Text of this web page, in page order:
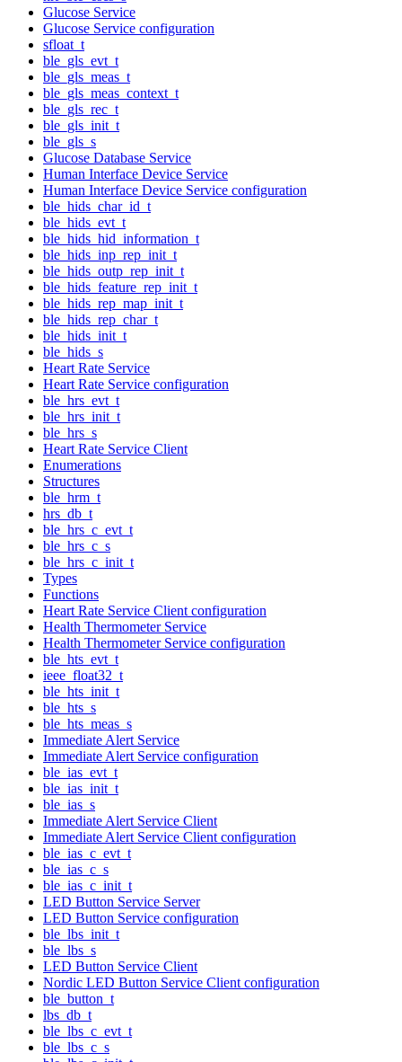
Glucose Service
Glucose Service configuration
sfloat_t
ble_gls_evt_t
ble_gls_meas_t
ble_gls_meas_context_t
ble_gls_rec_t
ble_gls_init_t
ble_gls_s
Glucose Database Service
Human Interface Device Service
Human Interface Device Service configuration
ble_hids_char_id_t
ble_hids_evt_t
ble_hids_hid_information_t
ble_hids_inp_rep_init_t
ble_hids_outp_rep_init_t
ble_hids_feature_rep_init_t
ble_hids_rep_map_init_t
ble_hids_rep_char_t
ble_hids_init_t
ble_hids_s
Heart Rate Service
Heart Rate Service configuration
ble_hrs_evt_t
ble_hrs_init_t
ble_hrs_s
Heart Rate Service Client
Enumerations
Structures
ble_hrm_t
hrs_db_t
ble_hrs_c_evt_t
ble_hrs_c_s
ble_hrs_c_init_t
Types
Functions
Heart Rate Service Client configuration
Health Thermometer Service
Health Thermometer Service configuration
ble_hts_evt_t
ieee_float32_t
ble_hts_init_t
ble_hts_s
ble_hts_meas_s
Immediate Alert Service
Immediate Alert Service configuration
ble_ias_evt_t
ble_ias_init_t
ble_ias_s
Immediate Alert Service Client
Immediate Alert Service Client configuration
ble_ias_c_evt_t
ble_ias_c_s
ble_ias_c_init_t
LED Button Service Server
LED Button Service configuration
ble_lbs_init_t
ble_lbs_s
LED Button Service Client
Nordic LED Button Service Client configuration
ble_button_t
lbs_db_t
ble_lbs_c_evt_t
ble_lbs_c_s